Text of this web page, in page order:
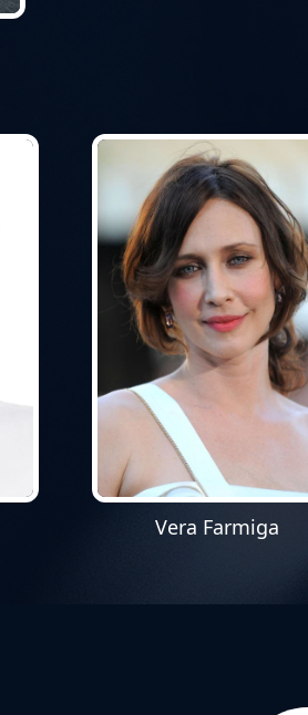
Vera Farmiga